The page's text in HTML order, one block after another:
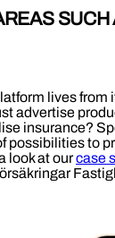
SUCH
lives from
advertise
insurance?
possibilities to
look at ourcase